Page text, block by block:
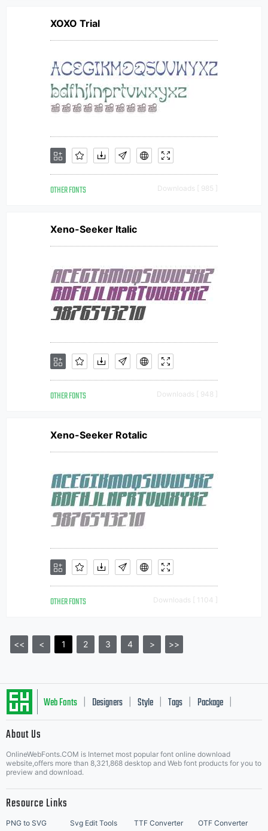
XOXO Trial
OTHER FONTS Downloads [ 985 ]
Xeno-Seeker Italic
OTHER FONTS Downloads [ 948 ]
Xeno-Seeker Rotalic
OTHER FONTS Downloads [ 1104 ]
<< < 1 2 3 4 > >>
Web Fonts Designers Style Tags Package
About Us
OnlineWebFonts.COM is Internet most popular font online download
website,offers more than 8,321,868 desktop and Web font products for you to
preview and download.
Resource Links
PNG to SVG Svg Edit Tools TTF Converter
OTF Converter